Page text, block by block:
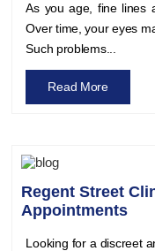
As you age, fine lines
Over time, your eyes
Such problems...
Read More
Regent Street
Appointments
Looking for a discreet